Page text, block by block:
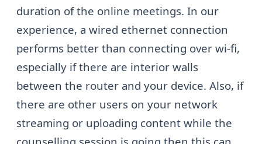
duration of the online meetings. In our
experience, a wired ethernet connection
performs better than connecting over wi-fi,
especially if there are interior walls
between the router and your device. Also, if
there are other users on your network
streaming or uploading content while the